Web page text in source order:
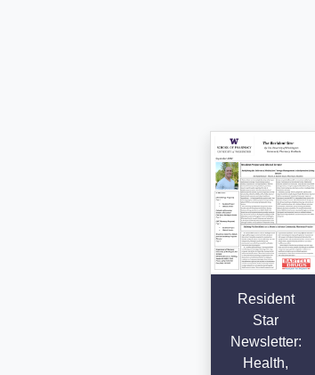
Resident
Star
Newsletter:
Health,